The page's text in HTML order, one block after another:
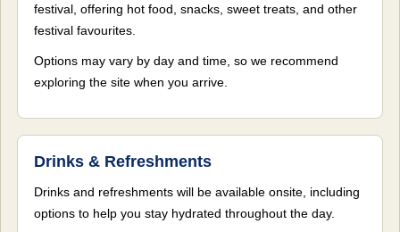
festival, offering hot food, snacks, sweet treats, and other
festival favourites.
Options may vary by day and time, so we recommend
exploring the site when you arrive.
Drinks & Refreshments
Drinks and refreshments will be available onsite, including
options to help you stay hydrated throughout the day.